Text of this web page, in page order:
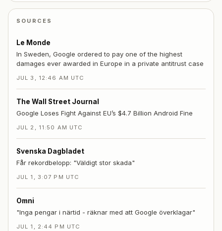
SOURCES
Le Monde
In Sweden, Google ordered to pay one of the highest
damages ever awarded in Europe in a private antitrust case
JUL 3, 12:46 AM UTC
The Wall Street Journal
Google Loses Fight Against EU’s $4.7 Billion Android Fine
JUL 2, 11:50 AM UTC
Svenska Dagbladet
Får rekordbelopp: "Väldigt stor skada"
JUL 1, 3:07 PM UTC
Omni
"Inga pengar i närtid - räknar med att Google överklagar"
JUL 1, 2:44 PM UTC